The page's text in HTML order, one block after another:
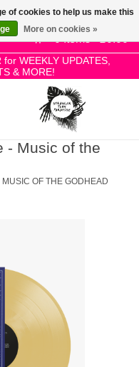
0 Items - £0.00
WEEKLY UPDATES,
& MORE!
- Music of the
OF THE GODHEAD
of cookies to help us make this
More on cookies »